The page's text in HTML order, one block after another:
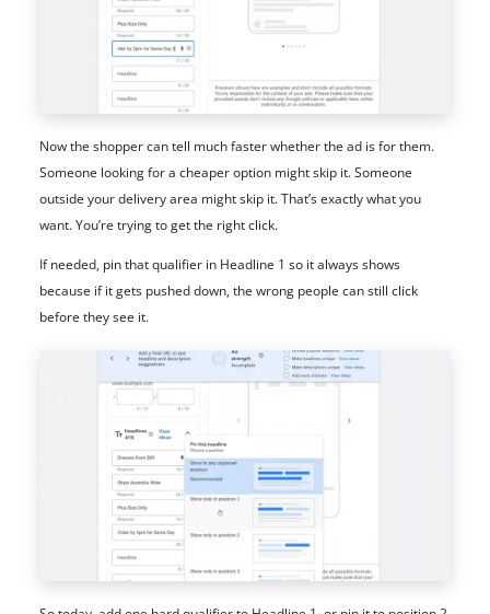
Now the shopper can tell much faster whether the ad is for them.
Someone looking for a cheaper option might skip it. Someone
outside your delivery area might skip it. That’s exactly what you
want. You’re trying to get the right click.
If needed, pin that qualifier in Headline 1 so it always shows
because if it gets pushed down, the wrong people can still click
before they see it.